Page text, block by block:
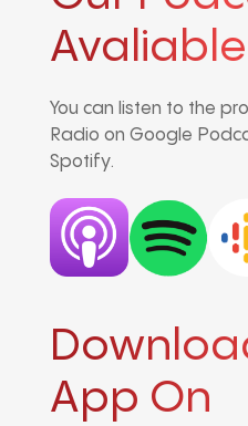
You can listen to the
Radio on Google
Spotify.
App On